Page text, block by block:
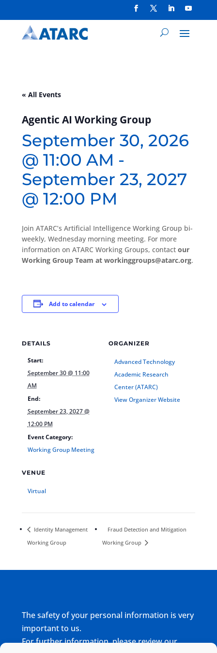
« All Events
Agentic AI Working Group
September 30, 2026
@ 11:00 AM -
September 23, 2027
@ 12:00 PM
Join ATARC’s Artificial Intelligence Working Group bi-
weekly, Wednesday morning meeting. For more
information on ATARC Working Groups, contact our
Working Group Team at workinggroups@atarc.org.
Add to calendar
DETAILS
Start:
September 30 @ 11:00
AM
End:
September 23, 2027 @
12:00 PM
Event Category:
Working Group Meeting
VENUE
Virtual
ORGANIZER
Advanced Technology
Academic Research
Center (ATARC)
View Organizer Website
Identity Management
Working Group
Fraud Detection and Mitigation
Working Group
The safety of your personal information is very
important to us.
For further information, please review our